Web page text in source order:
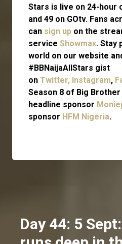
Stars is live on 24-hour
and 49 on GOtv. Fans
can sign up on the
service Showmax. Stay
world on our website
#BBNaijaAllStars gist
on Twitter, Instagram,
Season 8 of Big
headline sponsor
sponsor HFM Nigeria.
Day 44: 5